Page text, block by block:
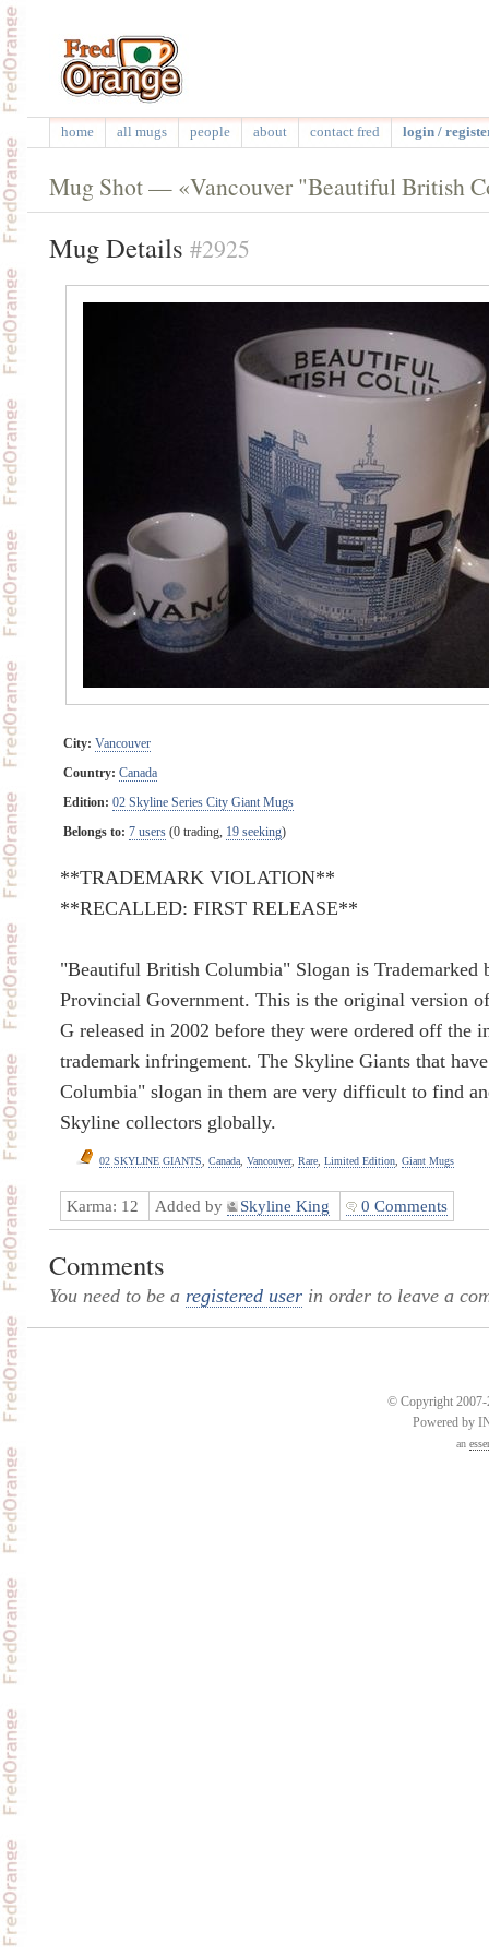
home all mugs people about contact fred login /
Mug Shot — «Vancouver "Beautiful British
Mug Details #2925
City: Vancouver
Country: Canada
Edition: 02 Skyline Series City Giant Mugs
Belongs to: 7 users(0 trading, 19 seeking)
**TRADEMARK VIOLATION**
**RECALLED: FIRST RELEASE**
"Beautiful British Columbia" Slogan is Trademarked
Provincial Government. This is the original version
G released in 2002 before they were ordered off the
trademark infringement. The Skyline Giants that
Columbia" slogan in them are very difficult to find
Skyline collectors globally.
02 SKYLINE GIANTS Canada, Vancouver, Rare, Limited Edition, Giant Mugs
Karma: 12 Added by Skyline King 0 Comments
Comments
You need to be a registered userin order to leave a
© Copyright 2007-
Powered by
an